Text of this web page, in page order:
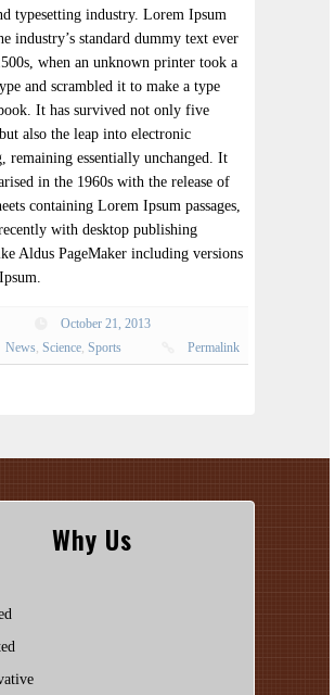
typesetting industry. Lorem Ipsum
industry’s standard dummy text ever
when an unknown printer took a
and scrambled it to make a type
It has survived not only five
also the leap into electronic
remaining essentially unchanged. It
in the 1960s with the release of
containing Lorem Ipsum passages,
with desktop publishing
Aldus PageMaker including versions
October 21, 2013
News,Science,Sports Permalink
Why Us